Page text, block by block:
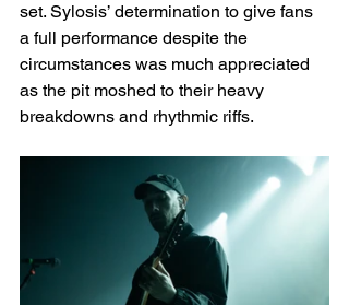
set. Sylosis’ determination to give fans
a full performance despite the
circumstances was much appreciated
as the pit moshed to their heavy
breakdowns and rhythmic riffs.